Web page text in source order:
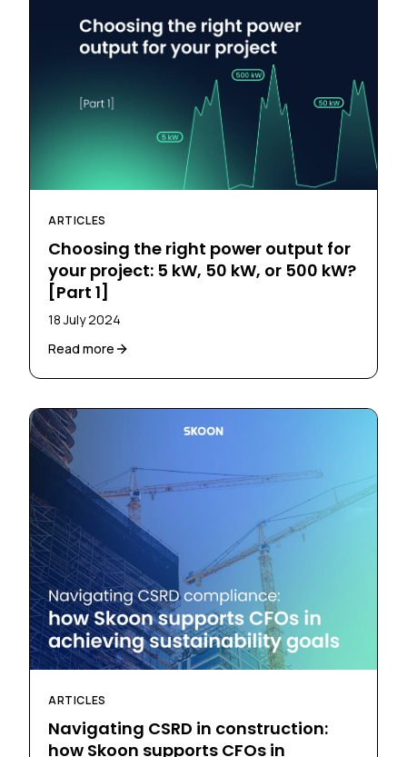
ARTICLES
Choosing the right power output for
your project: 5 kW, 50 kW, or 500 kW?
[Part 1]
18 July 2024
Read more
ARTICLES
Navigating CSRD in construction:
how Skoon supports CFOs in